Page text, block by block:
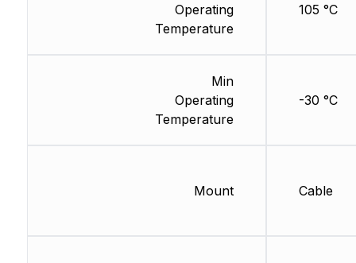
Operating
Temperature
Min
Operating
Temperature
Mount
105 °C
-30 °C
Cable